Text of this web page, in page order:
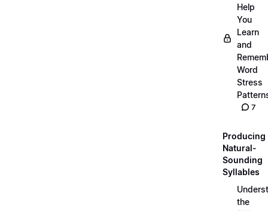
Help
You
Learn
and
Word
Stress
7
Producing
Natural-
Sounding
Syllables
the